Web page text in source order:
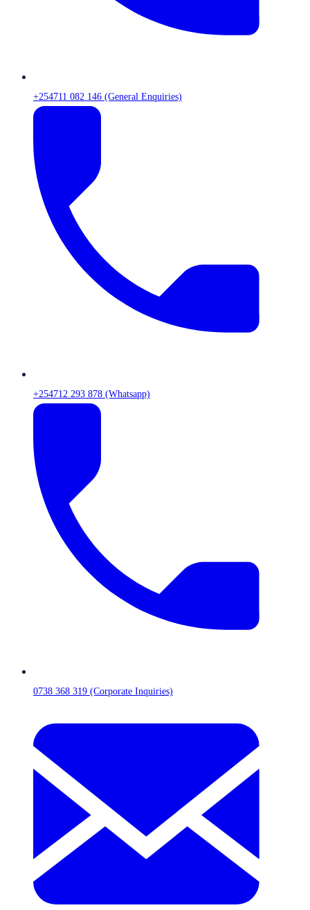
+254711 082 146 (General Enquiries)
+254712 293 878 (Whatsapp)
0738 368 319 (Corporate Inquiries)